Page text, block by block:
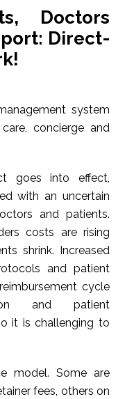
Doctors
Direct-
system
concierge and
goes into effect,
with an uncertain
and patients.
costs are rising
shrink. Increased
and patient
cycle
and patient
it is challenging to
model. Some are
fees, others on